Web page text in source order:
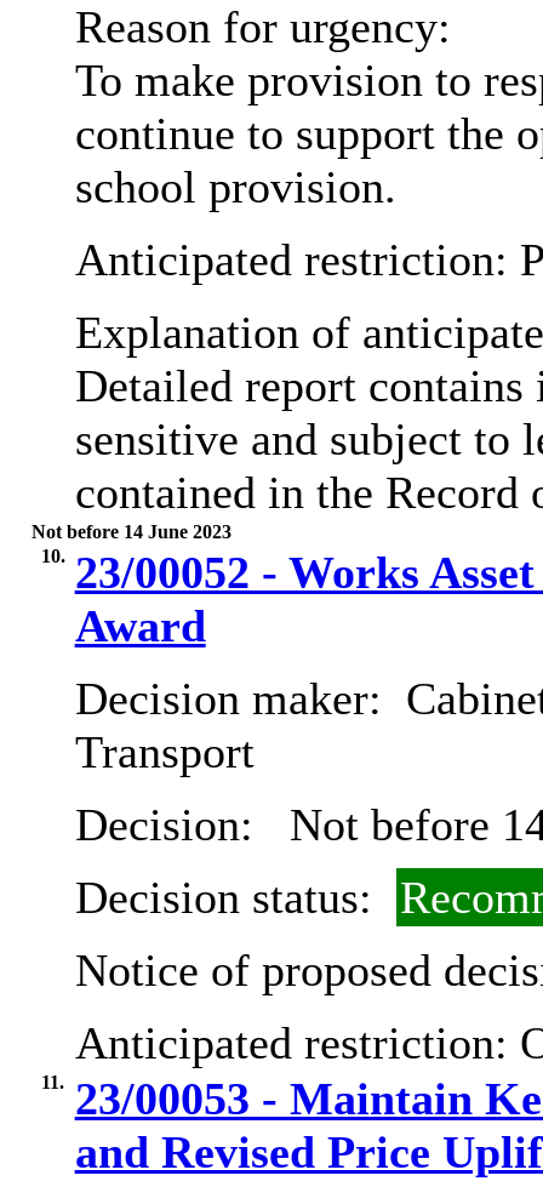
Reason for urgency:
To make provision to
continue to support the
school provision.
Anticipated restriction:
Explanation of
Detailed report
sensitive and subject to
contained in the Record
Not before 14 June 2023
10. 23/00052 - Works
Award
Decision maker:
Transport
Decision:
Not before
Decision status:
Notice of proposed
Anticipated restriction:
11.
23/00053 - Maintain
and Revised Price